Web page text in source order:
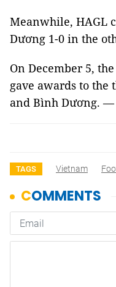
Meanwhile, HAGL
Dương 1-0 in the
On December 5,
gave awards to the
and Bình Dương. —
TAGS Vietnam